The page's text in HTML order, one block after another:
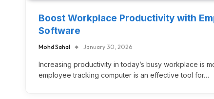
Boost Workplace Productivity with
Software
Mohd Sahal January 30, 2026
Increasing productivity in today’s busy workplace is
employee tracking computer is an effective tool for…